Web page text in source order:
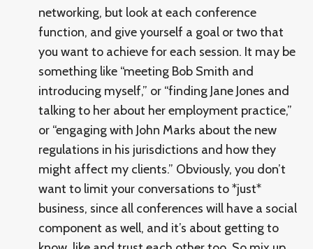
networking, but look at each conference
function, and give yourself a goal or two that
you want to achieve for each session. It may be
something like “meeting Bob Smith and
introducing myself,” or “finding Jane Jones and
talking to her about her employment practice,”
or “engaging with John Marks about the new
regulations in his jurisdictions and how they
might affect my clients.” Obviously, you don’t
want to limit your conversations to *just*
business, since all conferences will have a social
component as well, and it’s about getting to